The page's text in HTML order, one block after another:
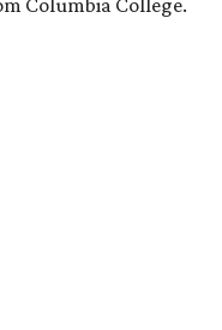
Columbia College.